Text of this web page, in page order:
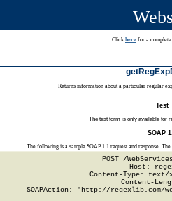
Click here for a
Returns information about a particular regular
Test
The test form is only available for
SOAP
The following is a sample SOAP 1.1 request and response. The
POST /
Host:
Content-Type:
Content-
SOAPAction: "http://regexlib.com/